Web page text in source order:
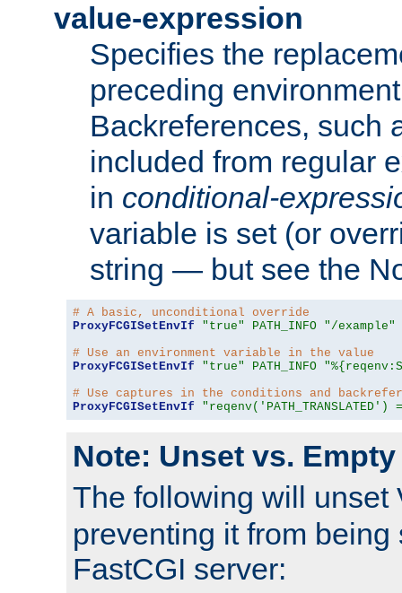
value-expression
Specifies the
preceding
Backreferences, such
included from regular
in conditional-
variable is set (or
string — but see the
# A basic, unconditional override
ProxyFCGISetEnvIf
"true" PATH_INFO "/example"
# Use an environment variable in the value
ProxyFCGISetEnvIf
"true" PATH_INFO
# Use captures in the conditions and
ProxyFCGISetEnvIf
Note: Unset vs. Empty
The following will unset
preventing it from being
FastCGI server: